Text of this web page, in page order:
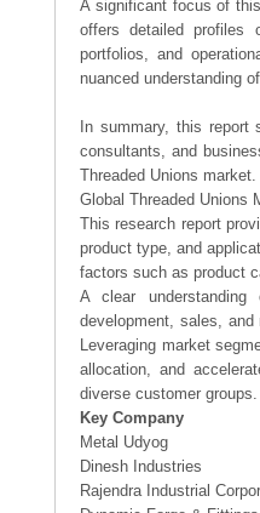
A significant focus of
offers detailed profiles
portfolios, and
nuanced understanding
In summary, this
consultants, and
Threaded Unions market.
Global Threaded Unions
This research report
product type, and
factors such as product
A clear
development, sales,
Leveraging market
allocation, and
diverse customer groups.
Key Company
Metal Udyog
Dinesh Industries
Rajendra Industrial